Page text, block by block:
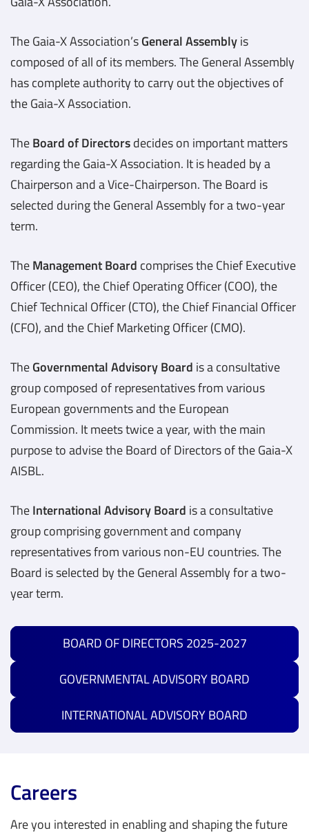
The Gaia-X Association’sGeneral Assemblyis
composed of all of its members. The General Assembly
has complete authority to carry out the objectives of
the Gaia-X Association.
TheBoard of Directorsdecides on important matters
regarding the Gaia-X Association. It is headed by a
Chairperson and a Vice-Chairperson. The Board is
selected during the General Assembly for a two-year
term.
TheManagement Board comprises the Chief Executive
Officer (CEO), the Chief Operating Officer (COO), the
Chief Technical Officer (CTO), the Chief Financial Officer
(CFO), and the Chief Marketing Officer (CMO).
TheGovernmental Advisory Board is a consultative
group composed of representatives from various
European governments and the European
Commission. It meets twice a year, with the main
purpose to advise the Board of Directors of the Gaia-X
AISBL.
TheInternational Advisory Board is a consultative
group comprising government and company
representatives from various non-EU countries. The
Board is selected by the General Assembly for a two-
year term.
BOARD OF DIRECTORS 2025-2027
GOVERNMENTAL ADVISORY BOARD
INTERNATIONAL ADVISORY BOARD
Careers
Are you interested in enabling and shaping the future